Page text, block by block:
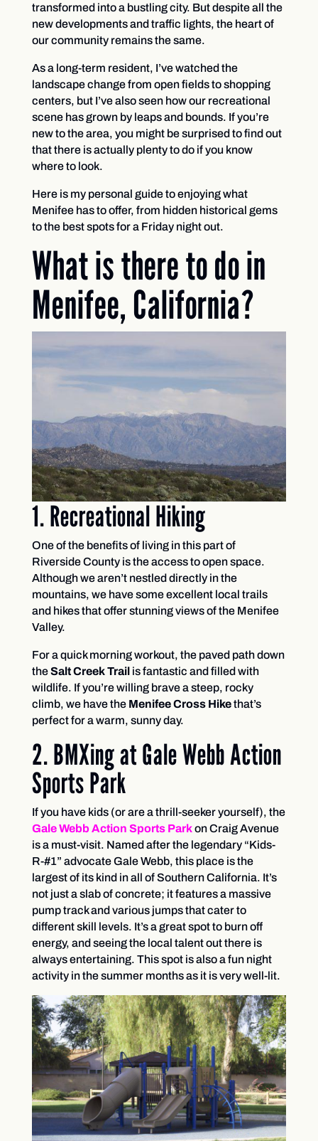
transformed into a bustling city. But despite all the
new developments and traffic lights, the heart of
our community remains the same.
As a long-term resident, I’ve watched the
landscape change from open fields to shopping
centers, but I’ve also seen how our recreational
scene has grown by leaps and bounds. If you’re
new to the area, you might be surprised to find out
that there is actually plenty to do if you know
where to look.
Here is my personal guide to enjoying what
Menifee has to offer, from hidden historical gems
to the best spots for a Friday night out.
What is there to do in
Menifee, California?
1. Recreational Hiking
One of the benefits of living in this part of
Riverside County is the access to open space.
Although we aren’t nestled directly in the
mountains, we have some excellent local trails
and hikes that offer stunning views of the Menifee
Valley.
For a quick morning workout, the paved path down
theSalt Creek Trailis fantastic and filled with
wildlife. If you’re willing brave a steep, rocky
climb, we have the Menifee Cross Hikethat’s
perfect for a warm, sunny day.
2. BMXing at Gale Webb Action
Sports Park
If you have kids (or are a thrill-seeker yourself), the
GaleWebbAction Sports Parkon Craig Avenue
is a must-visit. Named after the legendary “Kids-
R-#1” advocate Gale Webb, this place is the
largest of its kind in all of Southern California. It’s
not just a slab of concrete; it features a massive
pump track and various jumps that cater to
different skill levels. It’s a great spot to burn off
energy, and seeing the local talent out there is
always entertaining. This spot is also a fun night
activity in the summer months as it is very well-lit.